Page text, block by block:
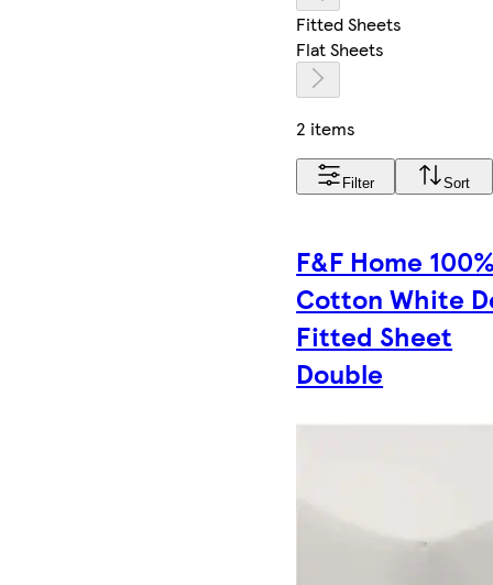
Fitted Sheets
Flat Sheets
2 items
Filter Sort
F&F Home
Cotton White
Fitted Sheet
Double